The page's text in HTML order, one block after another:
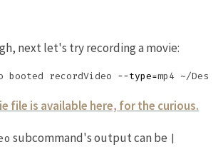
next let's try recording a movie:
recordVideo --type=
file is available here, for the curious.
subcommand's output can be |